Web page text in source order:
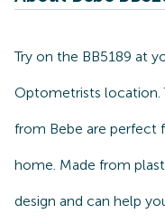
Try on the BB5189 at
Optometrists location.
from Bebe are perfect
home. Made from
design and can help